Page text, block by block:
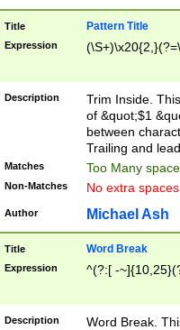
Title Pattern Title
Expression
Description
Trim Inside.
of &quot;$1
between
Trailing and
Matches Too Many
Non-Matches No extra
Author Michael Ash
Title Word Break
Expression ^(?:[ -
Description
Word Break.